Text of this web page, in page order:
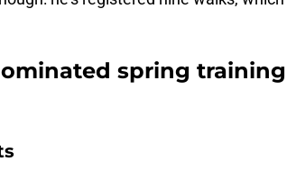
spring training